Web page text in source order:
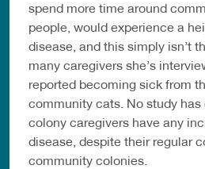
spend more time around
people, would experience a
disease, and this simply isn’t
many caregivers she’s
reported becoming sick from
community cats. No study has
colony caregivers have any
disease, despite their regular
community colonies.